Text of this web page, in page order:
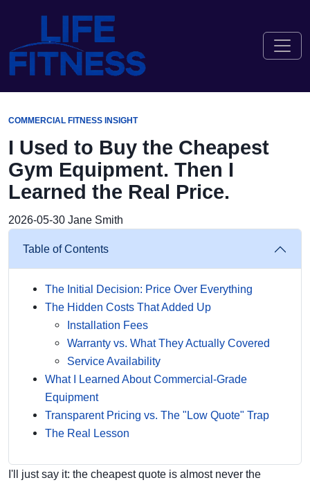
COMMERCIAL FITNESS INSIGHT
I Used to Buy the Cheapest
Gym Equipment. Then I
Learned the Real Price.
2026-05-30 Jane Smith
Table of Contents
The Initial Decision: Price Over Everything
The Hidden Costs That Added Up
Installation Fees
Warranty vs. What They Actually Covered
Service Availability
What I Learned About Commercial-Grade
Equipment
Transparent Pricing vs. The "Low Quote" Trap
The Real Lesson
I'll just say it: the cheapest quote is almost never the